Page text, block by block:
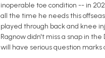
inoperable toe condition -- in
all the time he needs this
played through back and knee
Ragnow didn't miss a snap in
will have serious question